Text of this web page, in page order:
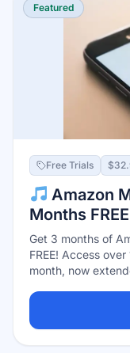
Featured
Free Trials
Amazon
Months FREE
Get 3 months of
FREE! Access
month, now
anytime.